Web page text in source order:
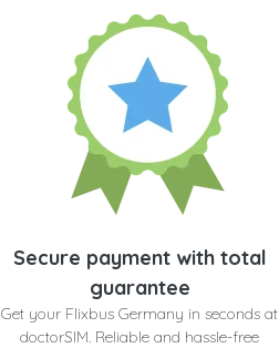
Secure payment with total
guarantee
Get your Flixbus Germany in seconds at
doctorSIM. Reliable and hassle-free